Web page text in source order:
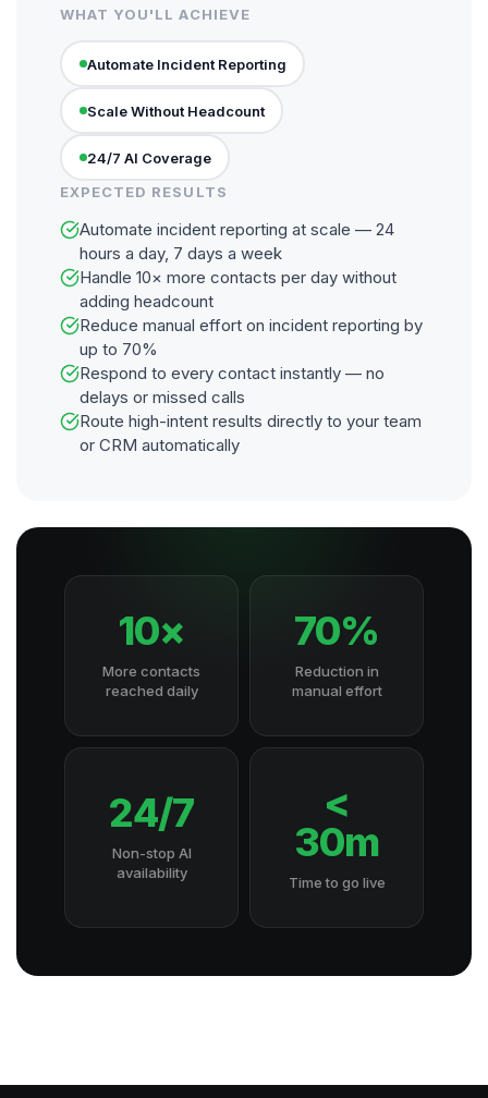
WHAT YOU'LL ACHIEVE
Automate Incident Reporting
Scale Without Headcount
24/7 AI Coverage
EXPECTED RESULTS
Automate incident reporting at scale — 24
hours a day, 7 days a week
Handle 10× more contacts per day without
adding headcount
Reduce manual effort on incident reporting by
up to 70%
Respond to every contact instantly — no
delays or missed calls
Route high-intent results directly to your team
or CRM automatically
10×
More contacts
reached daily
70%
Reduction in
manual effort
24/7
Non-stop AI
availability
<
30m
Time to go live